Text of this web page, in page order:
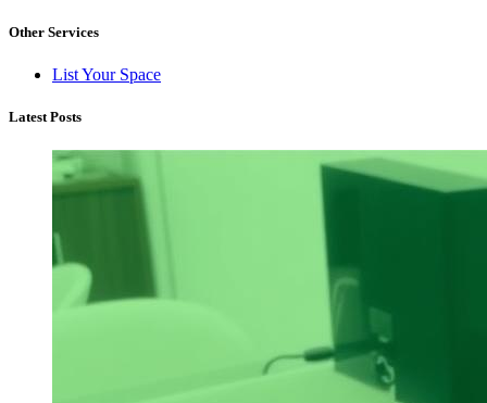
Other Services
List Your Space
Latest Posts